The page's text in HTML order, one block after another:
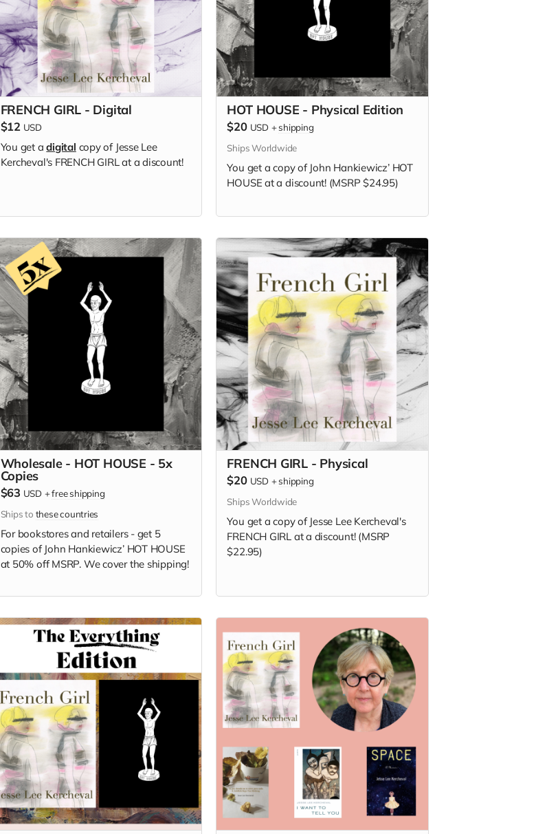
FRENCH GIRL - Digital
$12 USD
You get adigital copy of Jesse Lee
Kercheval's FRENCH GIRL at a discount!
HOT HOUSE - Physical Edition
$20 USD +shipping
Ships Worldwide
You get a copy of John Hankiewicz’HOT
HOUSE at a discount! (MSRP $24.95)
Wholesale - HOT HOUSE - 5x
Copies
$63 USD +free shipping
Ships to these countries
For bookstores and retailers - get 5
copies of John Hankiewicz’ HOT HOUSE
at 50% off MSRP. We cover the shipping!
FRENCH GIRL - Physical
$20 USD +shipping
Ships Worldwide
You get a copy of Jesse Lee Kercheval's
FRENCH GIRL at a discount! (MSRP
$22.95)